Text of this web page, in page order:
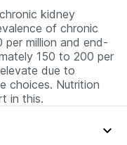
kidney
of chronic
per million and end-
150 to 200 per
due to
choices. Nutrition
in this.